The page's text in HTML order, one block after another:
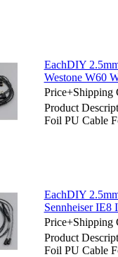
EachDIY
Westone W60
Price+Shipping
Product
Foil PU Cable
EachDIY
Sennheiser IE8
Price+Shipping
Product
Foil PU Cable